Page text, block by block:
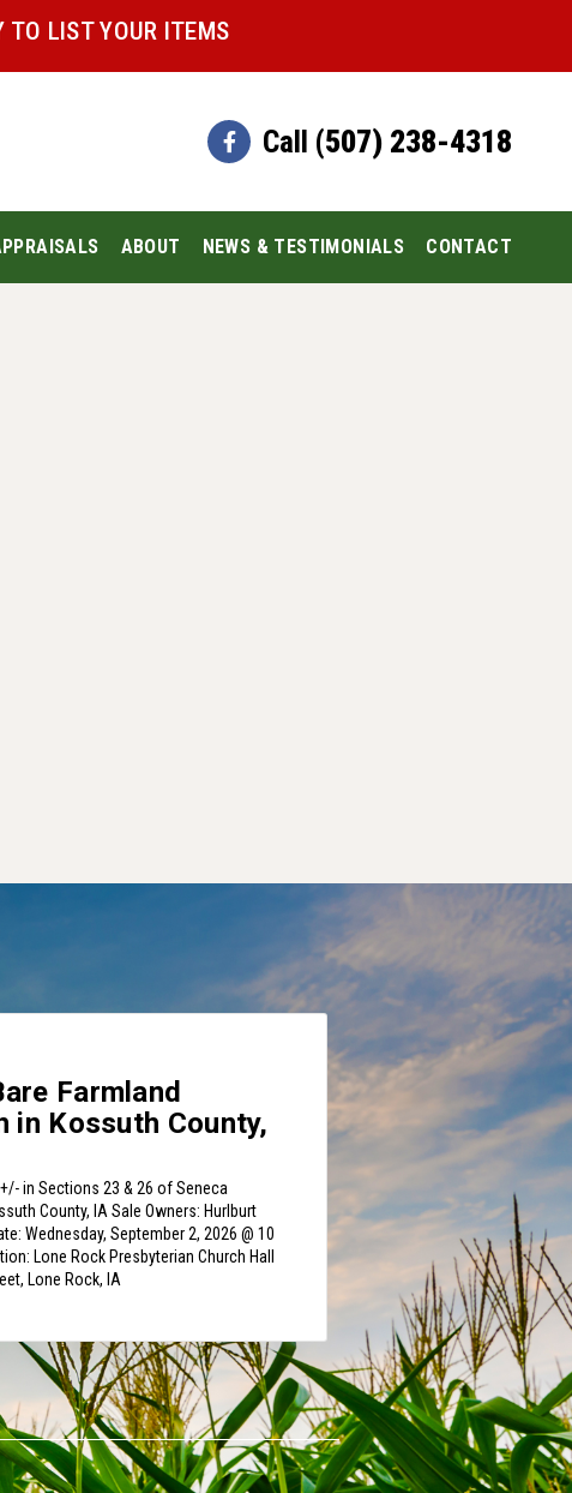
LIST YOUR ITEMS
Call (507) 238-4318
ABOUT NEWS & TESTIMONIALS CONTACT
Farmland
in Kossuth County,
in Sections 23 & 26 of Seneca
County, IA Sale Owners: Hurlburt
Wednesday, September 2, 2026 @ 10
Lone Rock Presbyterian Church Hall
Lone Rock, IA